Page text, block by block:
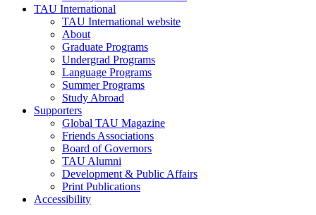
TAU International
TAU International website
About
Graduate Programs
Undergrad Programs
Language Programs
Summer Programs
Study Abroad
Supporters
Global TAU Magazine
Friends Associations
Board of Governors
TAU Alumni
Development & Public Affairs
Print Publications
Accessibility